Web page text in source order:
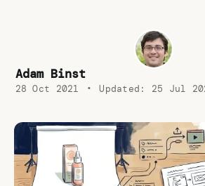
Adam Binst
28 Oct 2021 • Updated: 25 Jul